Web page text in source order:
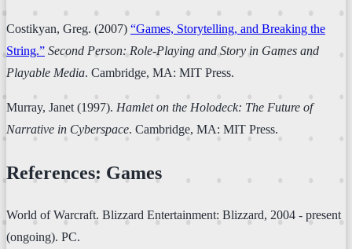
Costikyan, Greg. (2007) “Games, Storytelling, and Breaking the
String.” Second Person: Role-Playing and Story in Games and
Playable Media. Cambridge, MA: MIT Press.
Murray, Janet (1997). Hamlet on the Holodeck: The Future of
Narrative in Cyberspace. Cambridge, MA: MIT Press.
References: Games
World of Warcraft. Blizzard Entertainment: Blizzard, 2004 - present
(ongoing). PC.